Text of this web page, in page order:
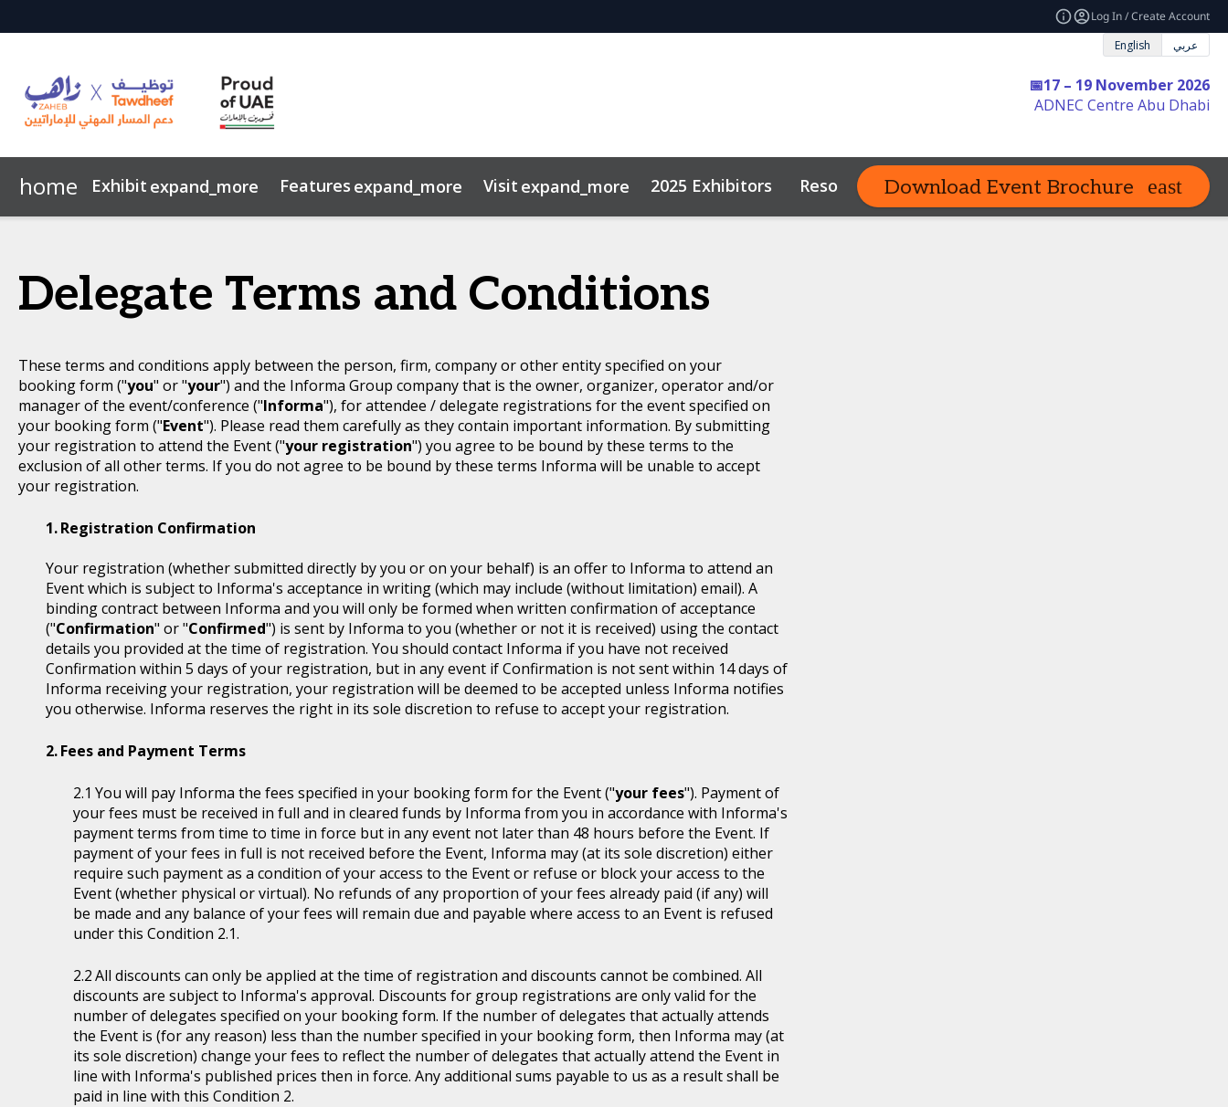
Log In / Create Account
English
عربي
📅17 – 19 November 2026
ADNEC Centre Abu Dhabi
home Exhibit expand_more Features expand_more Visit expand_more 2025 Exhibitors Resources expand_more FAQs Contact Us
Download Event Brochure
Delegate Terms and Conditions
These terms and conditions apply between the person, firm, company or other entity specified on your
booking form ("you" or "your") and the Informa Group company that is the owner, organizer, operator and/or
manager of the event/conference ("Informa"), for attendee / delegate registrations for the event specified on
your booking form ("Event"). Please read them carefully as they contain important information. By submitting
your registration to attend the Event ("your registration") you agree to be bound by these terms to the
exclusion of all other terms. If you do not agree to be bound by these terms Informa will be unable to accept
your registration.
Registration Confirmation
Your registration (whether submitted directly by you or on your behalf) is an offer to Informa to attend an
Event which is subject to Informa's acceptance in writing (which may include (without limitation) email). A
binding contract between Informa and you will only be formed when written confirmation of acceptance
("Confirmation" or "Confirmed") is sent by Informa to you (whether or not it is received) using the contact
details you provided at the time of registration. You should contact Informa if you have not received
Confirmation within 5 days of your registration, but in any event if Confirmation is not sent within 14 days of
Informa receiving your registration, your registration will be deemed to be accepted unless Informa notifies
you otherwise. Informa reserves the right in its sole discretion to refuse to accept your registration.
Fees and Payment Terms
You will pay Informa the fees specified in your booking form for the Event ("your fees"). Payment of
your fees must be received in full and in cleared funds by Informa from you in accordance with Informa's
payment terms from time to time in force but in any event not later than 48 hours before the Event. If
payment of your fees in full is not received before the Event, Informa may (at its sole discretion) either
require such payment as a condition of your access to the Event or refuse or block your access to the
Event (whether physical or virtual). No refunds of any proportion of your fees already paid (if any) will
be made and any balance of your fees will remain due and payable where access to an Event is refused
under this Condition 2.1.
All discounts can only be applied at the time of registration and discounts cannot be combined. All
discounts are subject to Informa's approval. Discounts for group registrations are only valid for the
number of delegates specified on your booking form. If the number of delegates that actually attends
the Event is (for any reason) less than the number specified in your booking form, then Informa may (at
its sole discretion) change your fees to reflect the number of delegates that actually attend the Event in
line with Informa's published prices then in force. Any additional sums payable to us as a result shall be
paid in line with this Condition 2.